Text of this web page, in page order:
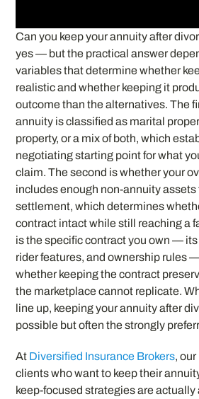
Can you keep your annuity after
yes — but the practical answer
variables that determine whether
realistic and whether keeping it
outcome than the alternatives. The
annuity is classified as marital
property, or a mix of both, which
negotiating starting point for what
claim. The second is whether your
includes enough non-annuity assets
settlement, which determines
contract intact while still reaching a
is the specific contract you own —
rider features, and ownership rules
whether keeping the contract
the marketplace cannot replicate.
line up, keeping your annuity after
possible but often the strongly
At Diversified Insurance Brokers,
clients who want to keep their
keep-focused strategies are